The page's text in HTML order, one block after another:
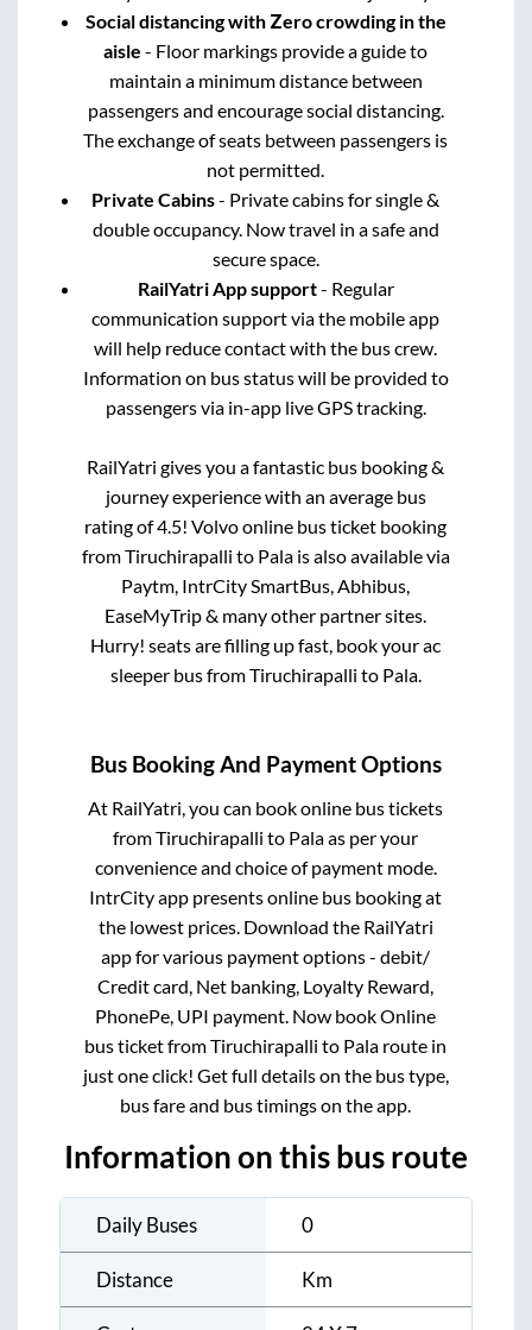
Social distancing with Zero crowding in the
aisle - Floor markings provide a guide to
maintain a minimum distance between
passengers and encourage social distancing.
The exchange of seats between passengers is
not permitted.
Private Cabins- Private cabins for single &
double occupancy. Now travel in a safe and
secure space.
RailYatri App support- Regular
communication support via the mobile app
will help reduce contact with the bus crew.
Information on bus status will be provided to
passengers via in-app live GPS tracking.
RailYatri gives you a fantastic bus booking &
journey experience with an average bus
rating of 4.5! Volvo online bus ticket booking
fromTiruchirapalli to Palais also available via
Paytm, IntrCity SmartBus, Abhibus,
EaseMyTrip & many other partner sites.
Hurry! seats are filling up fast, book your ac
sleeper bus fromTiruchirapalli to Pala.
Bus Booking And Payment Options
At RailYatri, you can book online bus tickets
fromTiruchirapalli to Palaas per your
convenience and choice of payment mode.
IntrCity app presents online bus booking at
the lowest prices. Download the RailYatri
app for various payment options - debit/
Credit card, Net banking, Loyalty Reward,
PhonePe, UPI payment. Now book Online
bus ticket fromTiruchirapalli to Pala route in
just one click! Get full details on the bus type,
bus fare and bus timings on the app.
Information on this bus route
Daily Buses 0
Distance Km